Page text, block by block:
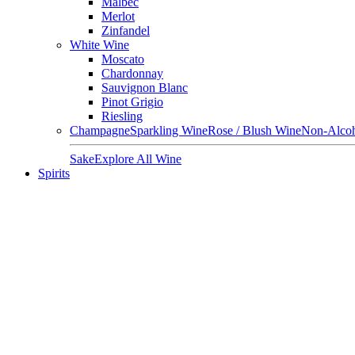
Merlot
Zinfandel
White Wine
Moscato
Chardonnay
Sauvignon Blanc
Pinot Grigio
Riesling
ChampagneSparkling WineRose / Blush WineNon-
SakeExplore All Wine
Spirits